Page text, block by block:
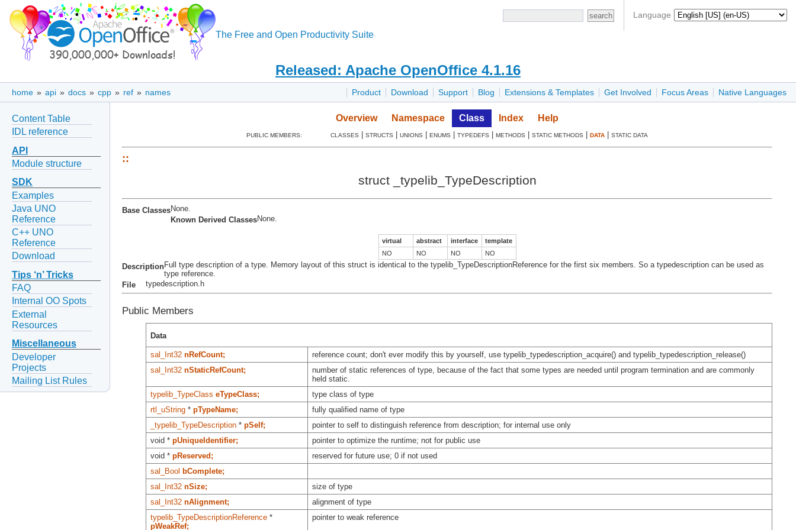
Language
The Free and Open Productivity Suite
Released: Apache OpenOffice 4.1.16
Product Download Support Blog Extensions & Templates Get Involved Focus Areas Native Languages
home » api » docs » cpp » ref » names
Content Table
IDL reference
API
Module structure
SDK
Examples
Java UNO
Reference
C++ UNO
Reference
Download
Tips ‘n’ Tricks
FAQ
Internal OO Spots
External
Resources
Miscellaneous
Developer
Projects
Mailing List Rules
Overview Namespace Class Index Help
PUBLIC MEMBERS: CLASSES STRUCTS UNIONS ENUMS TYPEDEFS METHODS STATIC METHODS DATA| STATIC DATA
::
struct _typelib_TypeDescription
Base ClassesNone.
Known Derived ClassesNone.
virtual abstract interface
template
NO
NO NO NO
DescriptionFull type description of a type. Memory layout of this struct is identical to the typelib_TypeDescriptionReference for the first six members. So a typedescription can be used as
type reference.
File
typedescription.h
Public Members
Data
sal_Int32 nRefCount;
reference count; don't ever modify this by yourself, use typelib_typedescription_acquire() and typelib_typedescription_release()
sal_Int32 nStaticRefCount;
number of static references of type, because of the fact that some types are needed until program termination and are commonly
held static.
typelib_TypeClass eTypeClass;
type class of type
rtl_uString* pTypeName;
fully qualified name of type
_typelib_TypeDescription* pSelf;
pointer to self to distinguish reference from description; for internal use only
void * pUniqueIdentifier;
pointer to optimize the runtime; not for public use
void * pReserved;
reserved for future use; 0 if not used
sal_Bool bComplete;
sal_Int32 nSize;
size of type
sal_Int32 nAlignment;
alignment of type
typelib_TypeDescriptionReference*
pWeakRef;
pointer to weak reference